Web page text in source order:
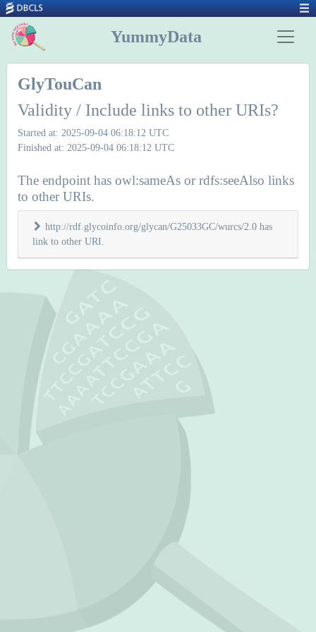
YummyData
GlyTouCan
Validity / Include links to other URIs?
Started at: 2025-09-04 06:18:12 UTC
Finished at: 2025-09-04 06:18:12 UTC
The endpoint has owl:sameAs or rdfs:seeAlso links
to other URIs.
http://rdf.glycoinfo.org/glycan/G25033GC/wurcs/2.0 has
link to other URI.